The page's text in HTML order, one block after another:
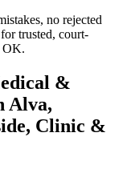
no rejected
for trusted, court-
OK.
&
Alva,
Clinic &